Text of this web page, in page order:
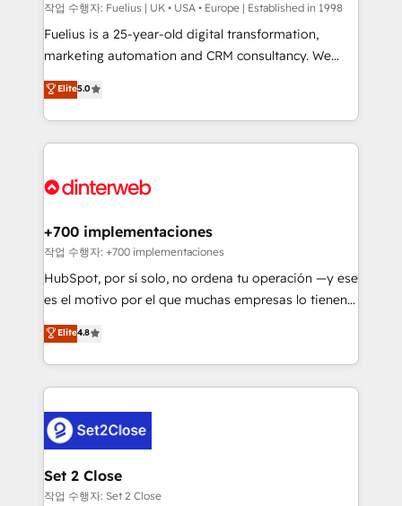
can support public sector companies as well the
other ones listed in our profile. Our services: -
HubSpot implementation - HubSpot CMS website
is there for you to: - Grow revenue, and run your
business more efficiently - Build stronger
more people - Get the most out of your HubSpot
작업 수행자: Fuelius | UK • USA • Europe | Established in 1998
Fuelius is a 25-year-old digital transformation,
marketing automation and CRM consultancy. We
enable mid-market and enterprise clients to
maximise their return from digital and fuel their
growth. We modernise platforms, streamline
operations that are causing inefficiencies, improve
supercharge revenue operations Key services: • CRM
Transformation / Web Development • RevOps &
Sales Consulting • Marketing Automation What
makes us different? 🚀 Top 0.5% of global HubSpot
agencies ⚙️ The strongest technical ability and
partners who will embed ourselves into your
business, processes and systems 🏢 We specialise in
complex use cases 🏆 CRM Implementation,
Platform Enablement, Custom Integration and
Certified
Elite5.0
+700 implementaciones
작업 수행자: +700 implementaciones
HubSpot, por sí solo, no ordena tu operación —y ese
es el motivo por el que muchas empresas lo tienen y
aun así no crecen. Suele ser un círculo: procesos que
no generan datos confiables, datos que no permiten
decidir bien, y decisiones que no logran mejorar los
procesos. Y así, vuelta tras vuelta, el negocio gira sin
el CRM y más con cómo opera la empresa por
debajo. Te acompañamos a ordenar tu operación
para que genere la información que necesitás para
decidir, y HubSpot por fin rinda de verdad. Lo
Elite4.8
Set 2 Close
작업 수행자: Set 2 Close